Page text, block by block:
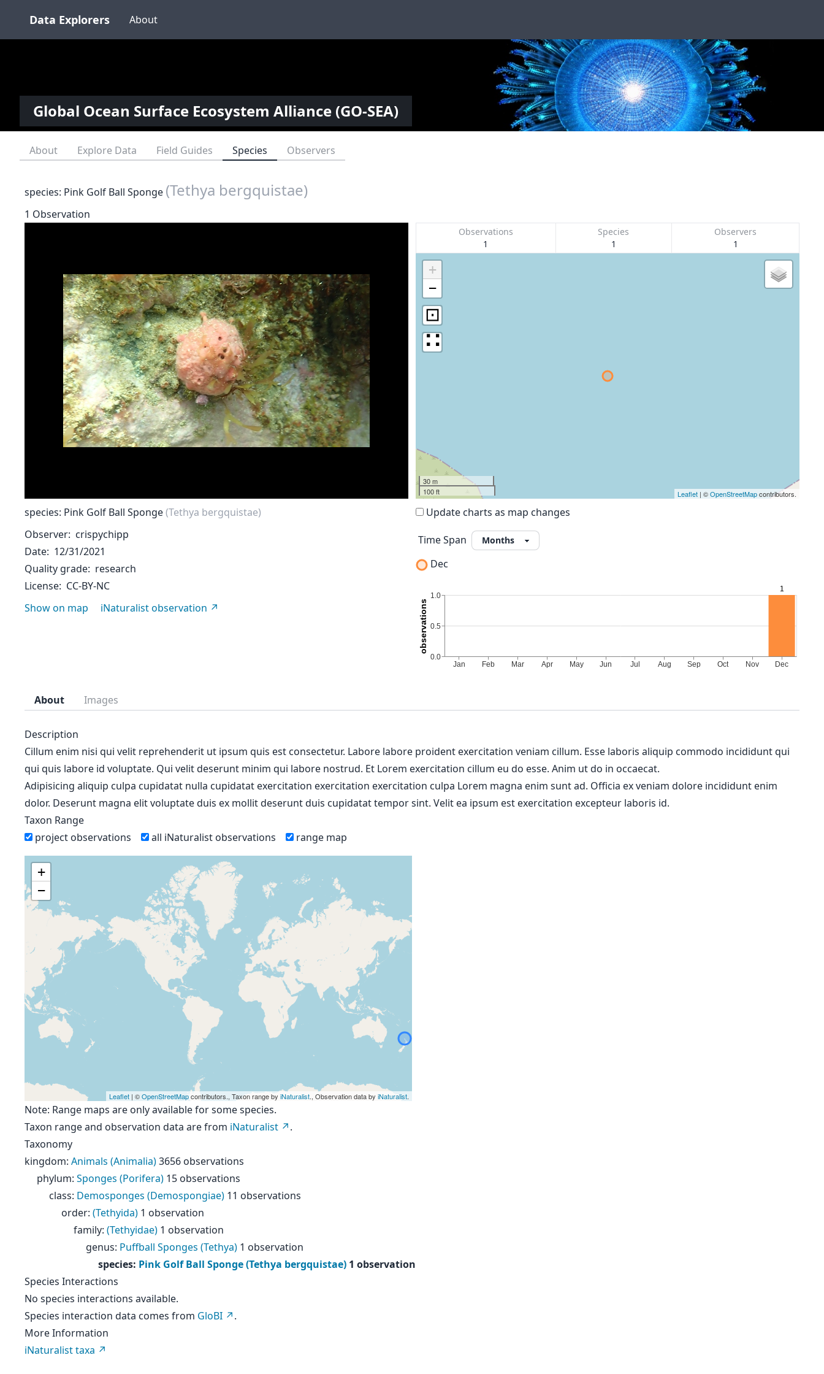
Data Explorers About
Global Ocean Surface Ecosystem Alliance (GO-SEA)
About Explore Data Field Guides Species Observers
species: Pink Golf Ball Sponge (Tethya bergquistae)
1 Observation
species: Pink Golf Ball Sponge(Tethya bergquistae)
Observer crispychipp
Date 12/31/2021
Quality grade research
License CC-BY-NC
Show on map
iNaturalist observation
Observations
1
Species
1
Observers
1
+
−
⊡
∷
30 m
100 ft
Leaflet | ©OpenStreetMapcontributors.
Update charts as map changes
Time Span
Dec
About Images
Description
Cillum enim nisi qui velit reprehenderit ut ipsum quis est consectetur. Labore labore proident exercitation veniam cillum. Esse laboris aliquip commodo incididunt qui
qui quis labore id voluptate. Qui velit deserunt minim qui labore nostrud. Et Lorem exercitation cillum eu do esse. Anim ut do in occaecat.
Adipisicing aliquip culpa cupidatat nulla cupidatat exercitation exercitation exercitation culpa Lorem magna enim sunt ad. Officia ex veniam dolore incididunt enim
dolor. Deserunt magna elit voluptate duis ex mollit deserunt duis cupidatat tempor sint. Velit ea ipsum est exercitation excepteur laboris id.
Taxon Range
project observations
all iNaturalist observations range map
+
−
Leaflet | ©OpenStreetMapcontributors., Taxon range by iNaturalist., Observation data by iNaturalist.
Note: Range maps are only available for some species.
Taxon range and observation data are from iNaturalist
.
Taxonomy
kingdom: Animals (Animalia)3656 observations
phylum: Sponges (Porifera) 15 observations
class: Demosponges (Demospongiae) 11 observations
order: (Tethyida) 1 observation
family: (Tethyidae) 1 observation
genus: Puffball Sponges (Tethya) 1 observation
species: Pink Golf Ball Sponge (Tethya bergquistae) 1 observation
Species Interactions
No species interactions available.
Species interaction data comes from GloBI
.
More Information
iNaturalist taxa